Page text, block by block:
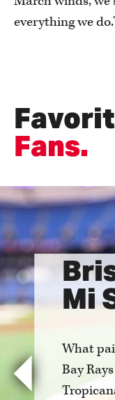
everything we
Fans.
Mi
What
Bay
Previous